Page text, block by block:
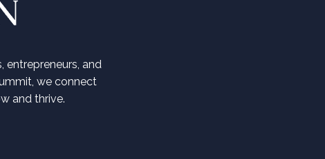
entrepreneurs, and
we connect
and thrive.